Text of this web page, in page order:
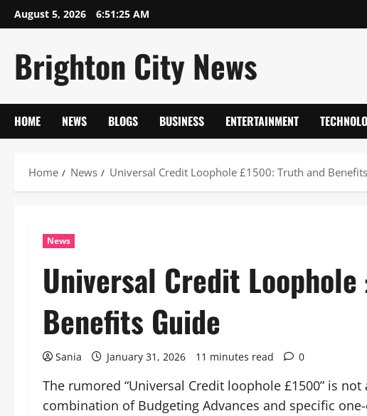
Skip
to
August 5, 2026 6:51:26 AM
Brighton City News
HOME NEWS BLOGS BUSINESS ENTERTAINMENT
Home News Universal Credit Loophole £1500: Truth and
News
Universal Credit
Benefits Guide
Sania January 31, 2026 11 minutes read 0
The rumored “Universal Credit loophole £1500” is
combination of Budgeting Advances and specific